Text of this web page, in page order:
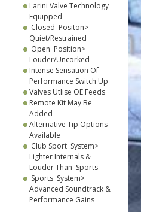
Larini Valve Technology
Equipped
'Closed' Positon>
Quiet/Restrained
'Open' Position>
Louder/Uncorked
Intense Sensation Of
Performance Switch Up
Valves Utlise OE Feeds
Remote Kit May Be
Added
Alternative Tip Options
Available
'Club Sport' System>
Lighter Internals &
Louder Than 'Sports'
'Sports' System>
Advanced Soundtrack &
Performance Gains